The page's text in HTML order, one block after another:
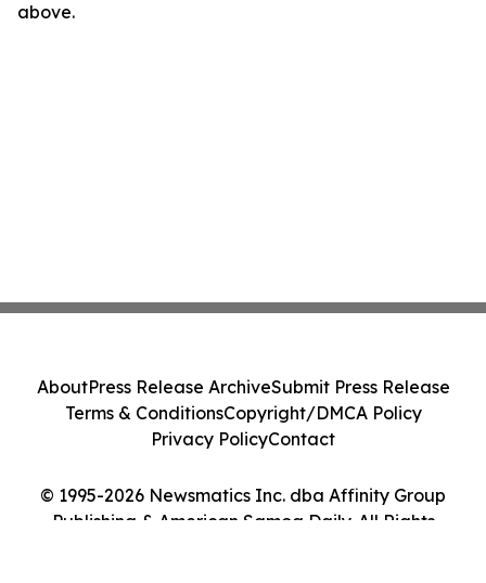
above.
© 1995-2026 Newsmatics Inc. dba Affinity Group
Publishing & American Samoa Daily. All Rights
AboutPress Release ArchiveSubmit Press Release
Terms & ConditionsCopyright/DMCA Policy
Privacy PolicyContact